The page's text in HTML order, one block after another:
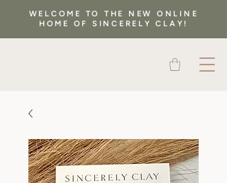
WELCOME TO THE NEW ONLINE
HOME OF SINCERELY CLAY!